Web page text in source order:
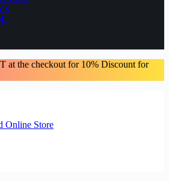
the checkout for 10% Discount for